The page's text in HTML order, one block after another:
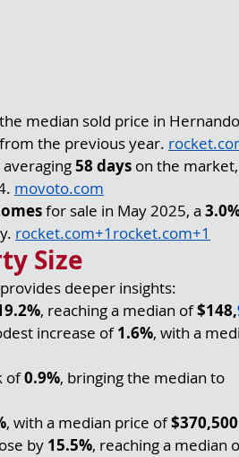
median sold price in
from the previous year.
58 days on the
movoto.com
for sale in May 2025, a
rocket.com+1rocket.com+1
Size
deeper insights:
, reaching a median of $148,
increase of 1.6%, with a
of 0.9%, bringing the median to
, with a median price of $370,500
by 15.5%, reaching a median